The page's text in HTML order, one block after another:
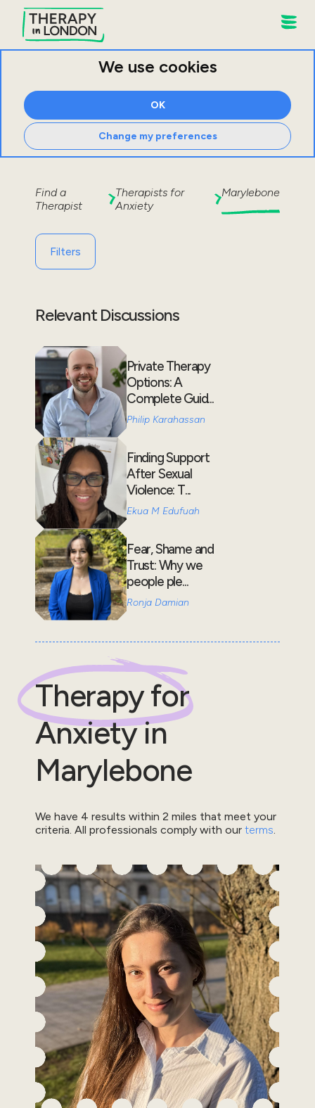
We use cookies
OK
Change my preferences
Find a
Therapist
Therapists for
Anxiety
Marylebone
Filters
Relevant Discussions
Private Therapy
Options: A
Complete Guid...
Philip Karahassan
Finding Support
After Sexual
Violence: T...
Ekua M Edufuah
Fear, Shame and
Trust: Why we
people ple...
Ronja Damian
Therapy for
Anxietyin
Marylebone
We have 4 results within 2 miles that meet your
criteria. All professionals comply with our terms